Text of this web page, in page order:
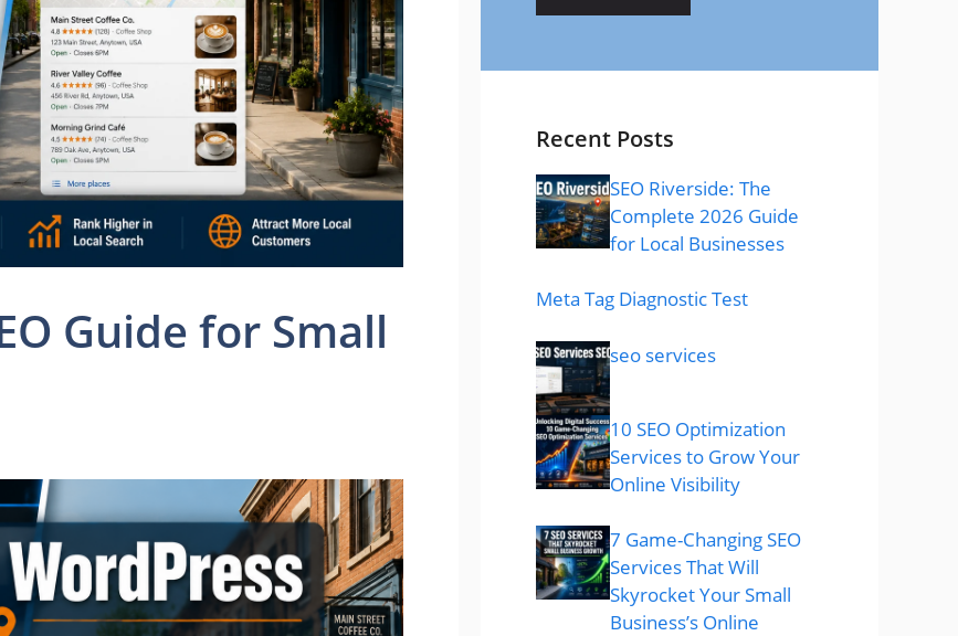
Guide for Small
Recent Posts
SEO Riverside: The
Complete 2026 Guide
for Local Businesses
Meta Tag Diagnostic Test
seo services
10 SEO Optimization
Services to Grow Your
Online Visibility
7 Game-Changing SEO
Services That Will
Skyrocket Your Small
Business’s Online